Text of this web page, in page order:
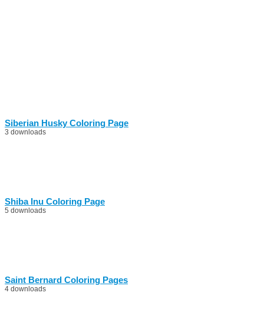
Siberian Husky Coloring Page
3 downloads
Shiba Inu Coloring Page
5 downloads
Saint Bernard Coloring Pages
4 downloads